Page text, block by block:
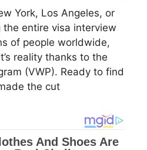
York, Los Angeles, or
entire visa interview
of people worldwide,
reality thanks to the
(VWP). Ready to find
the cut